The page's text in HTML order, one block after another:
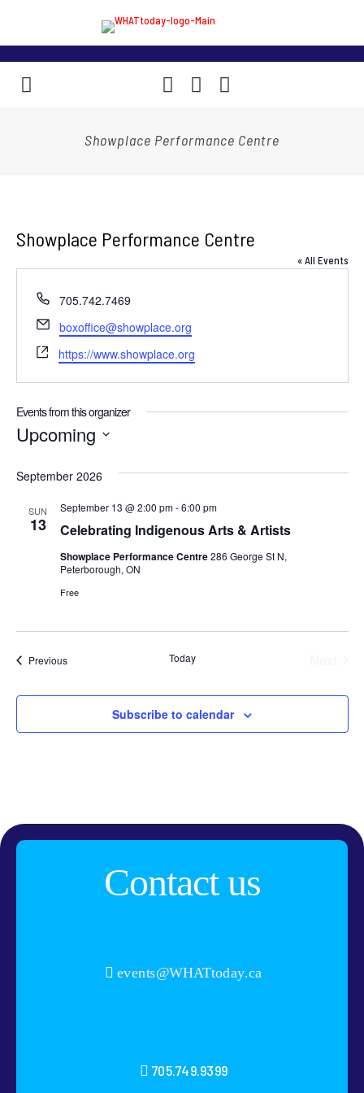
Showplace Performance Centre
Showplace Performance Centre
« All Events
Phone
705.742.7469
Email
boxoffice@showplace.org
Website
https://www.showplace.org
Events from this organizer
Upcoming
date.
September 2026
SUN
13 Celebrating Indigenous Arts & Artists
September 13 @ 2:00 pm-6:00 pm
Showplace Performance Centre286 George St N,
Peterborough, ON
Free
PreviousEvents Today
Subscribe to calendar
Contact us
events@WHATtoday.ca
705.749.9399